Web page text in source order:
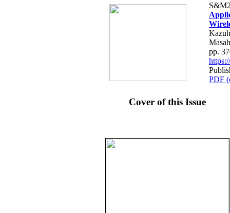
pp.
PDF
Cover of this Issue